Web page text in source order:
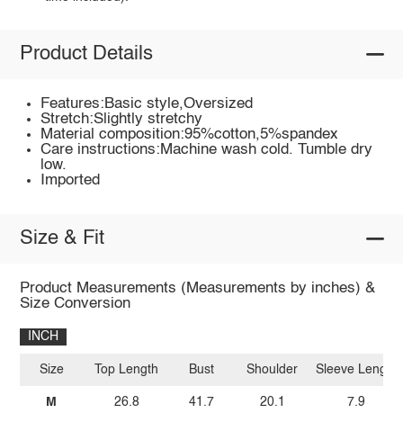
Product Details
Features:Basic style,Oversized
Stretch:Slightly stretchy
Material composition:95%cotton,5%spandex
Care instructions:Machine wash cold. Tumble dry
low.
Imported
Size & Fit
Product Measurements (Measurements by inches) &
Size Conversion
INCH
Size
M
Top Length
26.8
Bust
41.7
Shoulder
20.1
Sleeve Length
7.9